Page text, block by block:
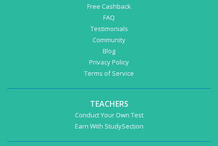
Free Cashback
FAQ
Testimonials
Community
Blog
Privacy Policy
Terms of Service
TEACHERS
Conduct Your Own Test
Earn With StudySection